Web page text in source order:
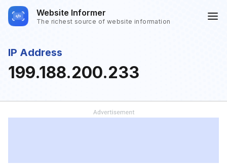
Website Informer
The richest source of website information
IP Address
199.188.200.233